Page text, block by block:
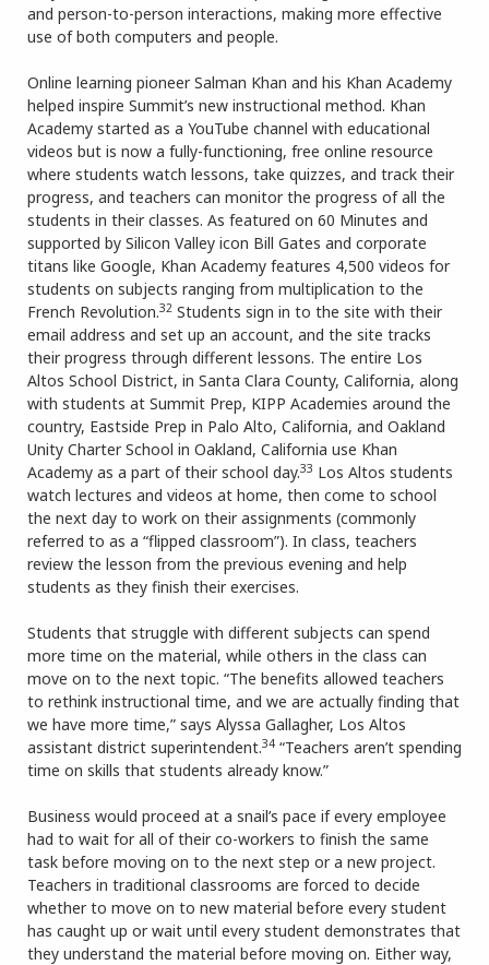
and person-to-person interactions, making more effective
use of both computers and people.
Online learning pioneer Salman Khan and his Khan Academy
helped inspire Summit’s new instructional method. Khan
Academy started as a YouTube channel with educational
videos but is now a fully-functioning, free online resource
where students watch lessons, take quizzes, and track their
progress, and teachers can monitor the progress of all the
students in their classes. As featured on 60 Minutes and
supported by Silicon Valley icon Bill Gates and corporate
titans like Google, Khan Academy features 4,500 videos for
students on subjects ranging from multiplication to the
French Revolution.32 Students sign in to the site with their
email address and set up an account, and the site tracks
their progress through different lessons. The entire Los
Altos School District, in Santa Clara County, California, along
with students at Summit Prep, KIPP Academies around the
country, Eastside Prep in Palo Alto, California, and Oakland
Unity Charter School in Oakland, California use Khan
Academy as a part of their school day.33 Los Altos students
watch lectures and videos at home, then come to school
the next day to work on their assignments (commonly
referred to as a “flipped classroom”). In class, teachers
review the lesson from the previous evening and help
students as they finish their exercises.
Students that struggle with different subjects can spend
more time on the material, while others in the class can
move on to the next topic. “The benefits allowed teachers
to rethink instructional time, and we are actually finding that
we have more time,” says Alyssa Gallagher, Los Altos
assistant district superintendent.34 “Teachers aren’t spending
time on skills that students already know.”
Business would proceed at a snail’s pace if every employee
had to wait for all of their co-workers to finish the same
task before moving on to the next step or a new project.
Teachers in traditional classrooms are forced to decide
whether to move on to new material before every student
has caught up or wait until every student demonstrates that
they understand the material before moving on. Either way,